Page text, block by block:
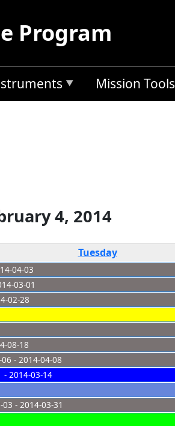
Program
Mission Tools
4, 2014
Tuesday
04-03
03-01
02-28
08-18
- 2014-04-08
- 2014-03-14
03 - 2014-03-31